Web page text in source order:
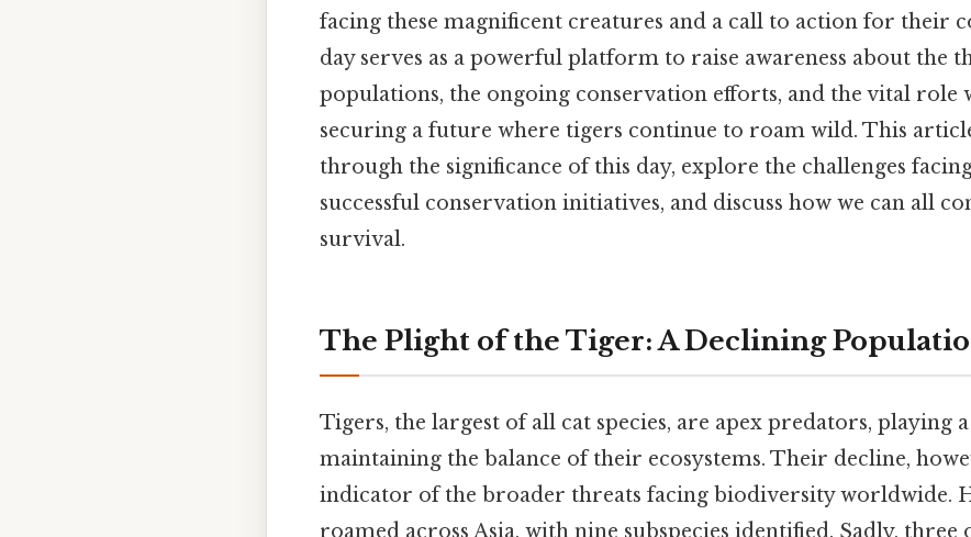
facing these magnificent creatures and a call to action for their
day serves as a powerful platform to raise awareness about the
populations, the ongoing conservation efforts, and the vital role
securing a future where tigers continue to roam wild. This
through the significance of this day, explore the challenges
successful conservation initiatives, and discuss how we can all
survival.
The Plight of the Tiger: A Declining
Tigers, the largest of all cat species, are apex predators, playing
maintaining the balance of their ecosystems. Their decline,
indicator of the broader threats facing biodiversity worldwide.
roamed across Asia, with nine subspecies identified. Sadly, three